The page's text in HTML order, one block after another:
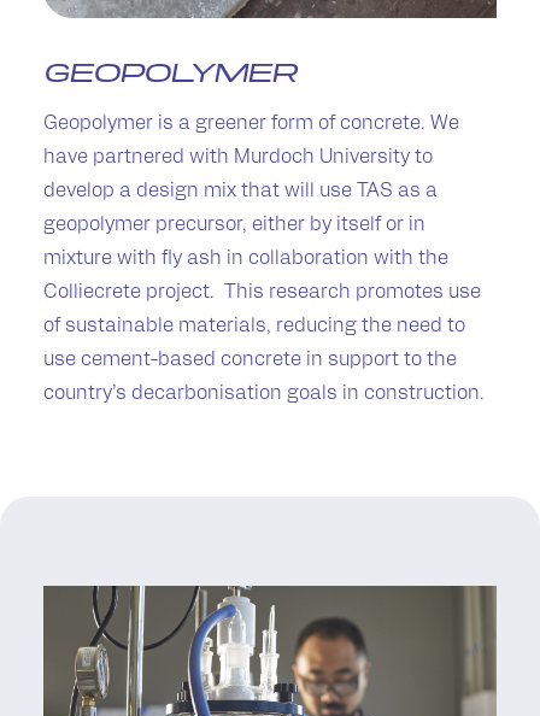
GEOPOLYMER
Geopolymer is a greener form of concrete. We
have partnered with Murdoch University to
develop a design mix that will use TAS as a
geopolymer precursor, either by itself or in
mixture with fly ash in collaboration with the
Colliecrete project. This research promotes use
of sustainable materials, reducing the need to
use cement-based concrete in support to the
country’s decarbonisation goals in construction.